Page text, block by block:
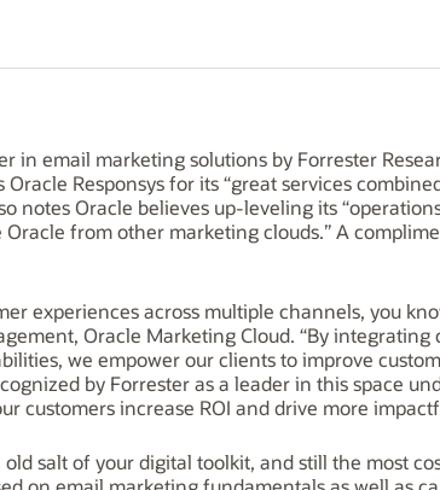
in email marketing solutions by Forrester
Oracle Responsys for its “great services
notes Oracle believes up-leveling its
from other marketing clouds.” A
experiences across multiple channels, you
Oracle Marketing Cloud. “By
we empower our clients to improve
by Forrester as a leader in this space
customers increase ROI and drive more
salt of your digital toolkit, and still the most